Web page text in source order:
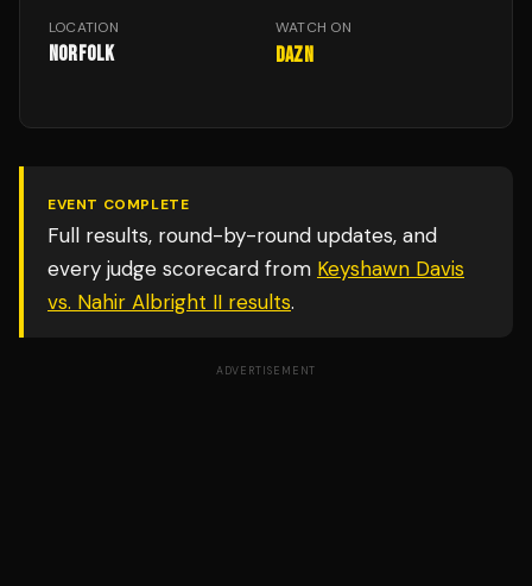
LOCATION
Norfolk
WATCH ON
DAZN
EVENT COMPLETE
Full results, round-by-round updates, and
every judge scorecard from Keyshawn Davis
vs. Nahir Albright II results.
ADVERTISEMENT